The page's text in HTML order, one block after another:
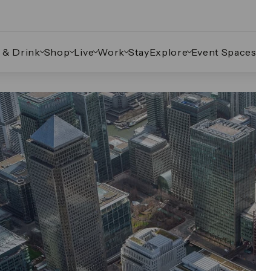
& Drink Shop Live Work StayExplore Event Spaces